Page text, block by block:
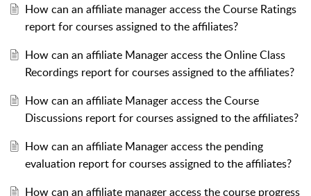
How can an affiliate manager access the Course Ratings
report for courses assigned to the affiliates?
How can an affiliate Manager access the Online Class
Recordings report for courses assigned to the affiliates?
How can an affiliate Manager access the Course
Discussions report for courses assigned to the affiliates?
How can an affiliate Manager access the pending
evaluation report for courses assigned to the affiliates?
How can an affiliate manager access the course progress